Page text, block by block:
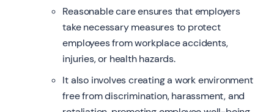
Reasonable care ensures that employers
take necessary measures to protect
employees from workplace accidents,
injuries, or health hazards.
It also involves creating a work environment
free from discrimination, harassment, and